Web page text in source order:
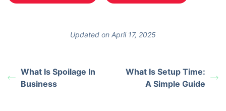
Updated on April 17, 2025
What Is Spoilage In
Business
What Is Setup Time:
A Simple Guide